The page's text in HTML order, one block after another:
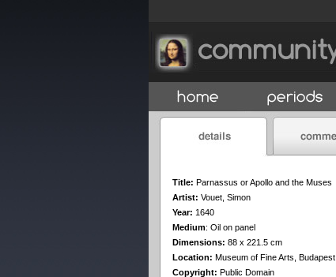
Title: Parnassus or Apollo and the Muses
Artist: Vouet, Simon
Year: 1640
Medium: Oil on panel
Dimensions: 88 x 221.5 cm
Location: Museum of Fine Arts, Budapest
Copyright: Public Domain